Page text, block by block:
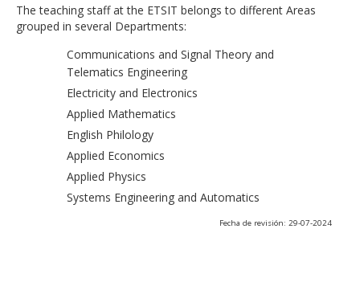
The teaching staff at the ETSIT belongs to different Areas
grouped in several Departments:
Communications and Signal Theory and
Telematics Engineering
Electricity and Electronics
Applied Mathematics
English Philology
Applied Economics
Applied Physics
Systems Engineering and Automatics
Fecha de revisión: 29-07-2024